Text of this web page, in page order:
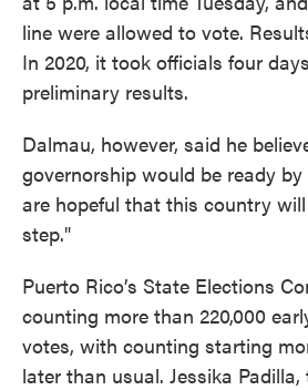
line were allowed to vote.
In 2020, it took officials four
preliminary results.
Dalmau, however, said he
governorship would be ready by
are hopeful that this country
step."
Puerto Rico’s State Elections
counting more than 220,000
votes, with counting starting
later than usual. Jessika Padilla,